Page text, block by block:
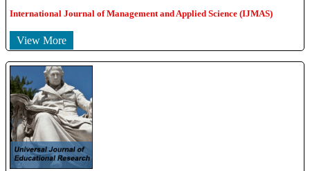
International Journal of Management and Applied Science (IJMAS)
View More